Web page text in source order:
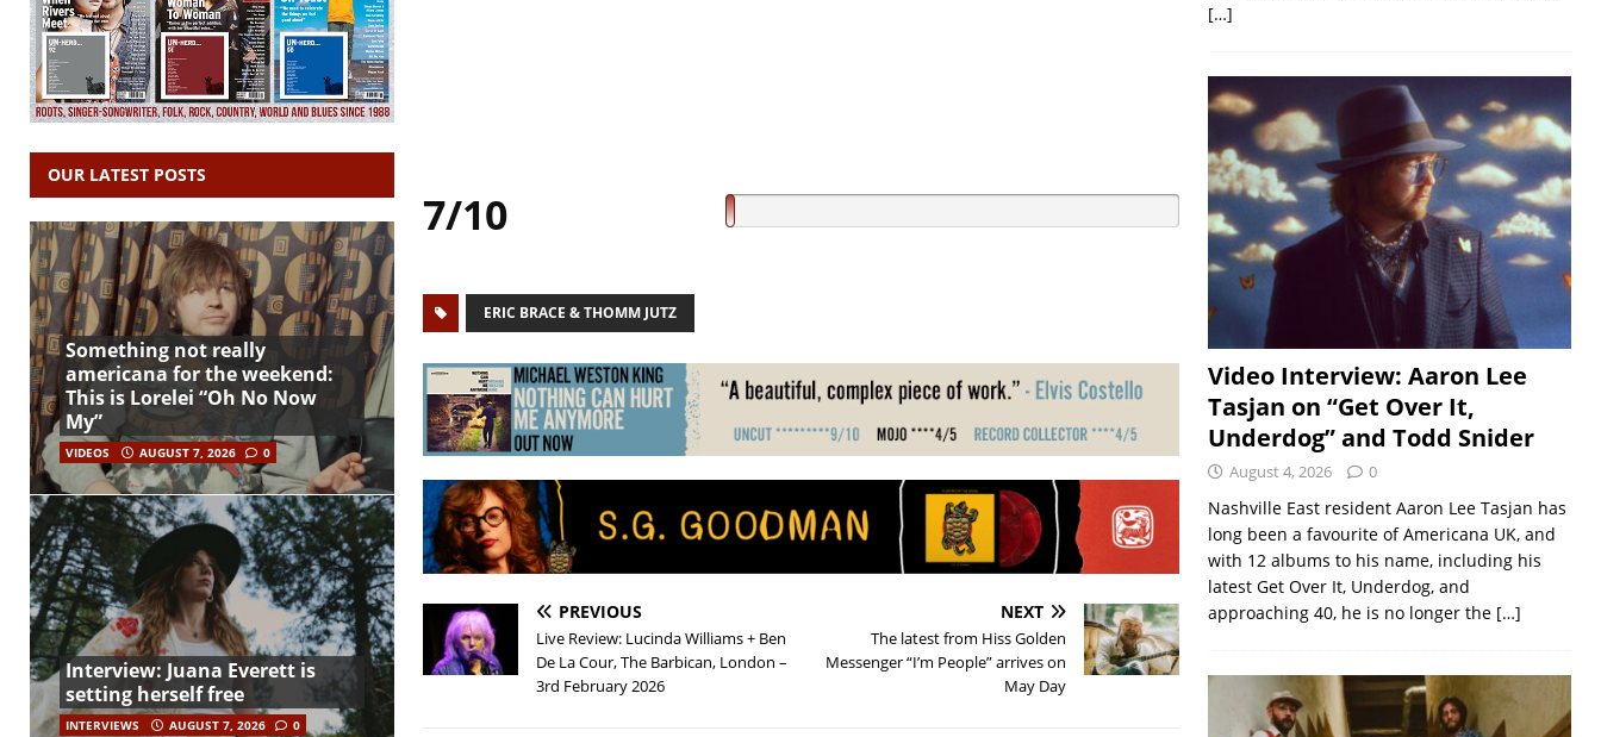
7/10
ERIC BRACE & THOMM JUTZ
PREVIOUS
Live Review: Lucinda Williams + Ben
De La Cour, The Barbican, London –
3rd February 2026
NEXT
The latest from Hiss Golden
Messenger “I’m People” arrives on
May Day
OUR LATEST POSTS
Something not really
americana for the weekend:
This is Lorelei “Oh No Now
My”
VIDEOS AUGUST 7, 2026 0
Interview: Juana Everett is
setting herself free
INTERVIEWS AUGUST 7, 2026 0
[…]
Video Interview: Aaron Lee
Tasjan on “Get Over It,
Underdog” and Todd Snider
August 4, 2026 0
Nashville East resident Aaron Lee Tasjan has
long been a favourite of Americana UK, and
with 12 albums to his name, including his
latest Get Over It, Underdog, and
approaching 40, he is no longer the […]